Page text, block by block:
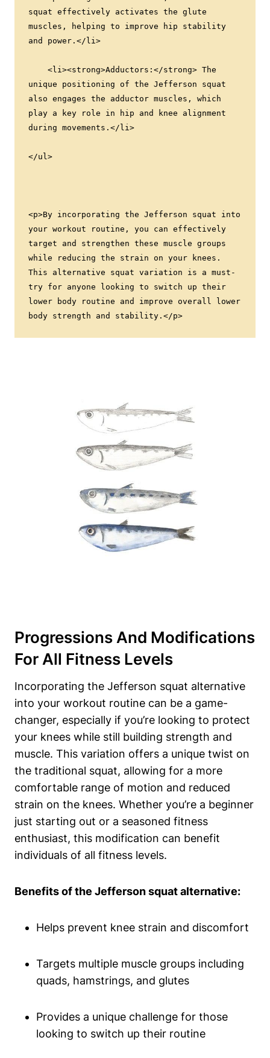
squat effectively activates the glute
muscles, helping to improve hip stability
and power.</li>
unique positioning of the Jefferson squat
also engages the adductor muscles, which
play a key role in hip and knee alignment
during movements.</li>
</ul>
<p>By incorporating the Jefferson squat into
your workout routine, you can effectively
target and strengthen these muscle groups
while reducing the strain on your knees.
This alternative squat variation is a must-
try for anyone looking to switch up their
lower body routine and improve overall lower
body strength and stability.</p>
Progressions And Modifications
For All Fitness Levels
Incorporating the Jefferson squat alternative
into your workout routine can be a game-
changer, especially if you’re looking to protect
your knees while still building strength and
muscle. This variation offers a unique twist on
the traditional squat, allowing for a more
comfortable range of motion and reduced
strain on the knees. Whether you’re a beginner
just starting out or a seasoned fitness
enthusiast, this modification can benefit
individuals of all fitness levels.
Benefits of the Jefferson squat alternative:
Helps prevent knee strain and discomfort
Targets multiple muscle groups including
quads, hamstrings, and glutes
Provides a unique challenge for those
looking to switch up their routine